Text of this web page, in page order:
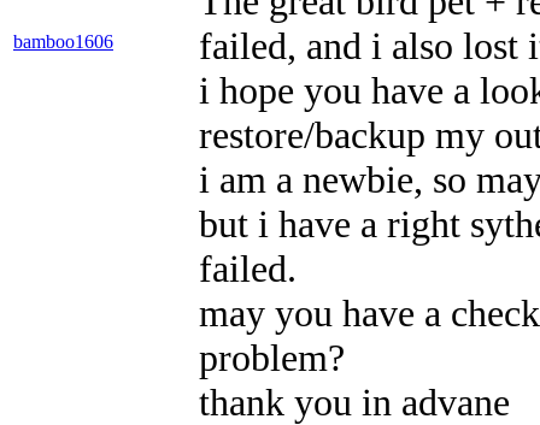
bamboo1606
failed, and i also lost
i hope you have a
restore/backup my
i am a newbie, so
but i have a right
failed.
may you have a
problem?
thank you in advane